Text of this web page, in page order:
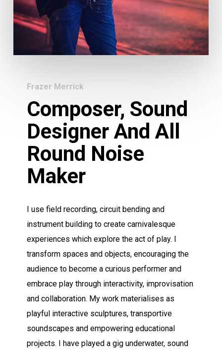
Frazer Merrick
Composer, Sound
Designer And All
Round Noise
Maker
I use field recording, circuit bending and
instrument building to create carnivalesque
experiences which explore the act of play. I
transform spaces and objects, encouraging the
audience to become a curious performer and
embrace play through interactivity, improvisation
and collaboration. My work materialises as
playful interactive sculptures, transportive
soundscapes and empowering educational
projects. I have played a gig underwater, sound